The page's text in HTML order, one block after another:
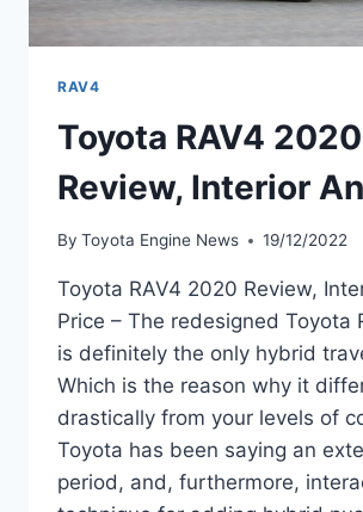
RAV4
Toyota RAV4 2020
Review, Interior
By Toyota Engine News 19/12/2022
Toyota RAV4 2020 Review,
Price – The redesigned Toyota
is definitely the only hybrid
Which is the reason why it
drastically from your levels of
Toyota has been saying an
period, and, furthermore,